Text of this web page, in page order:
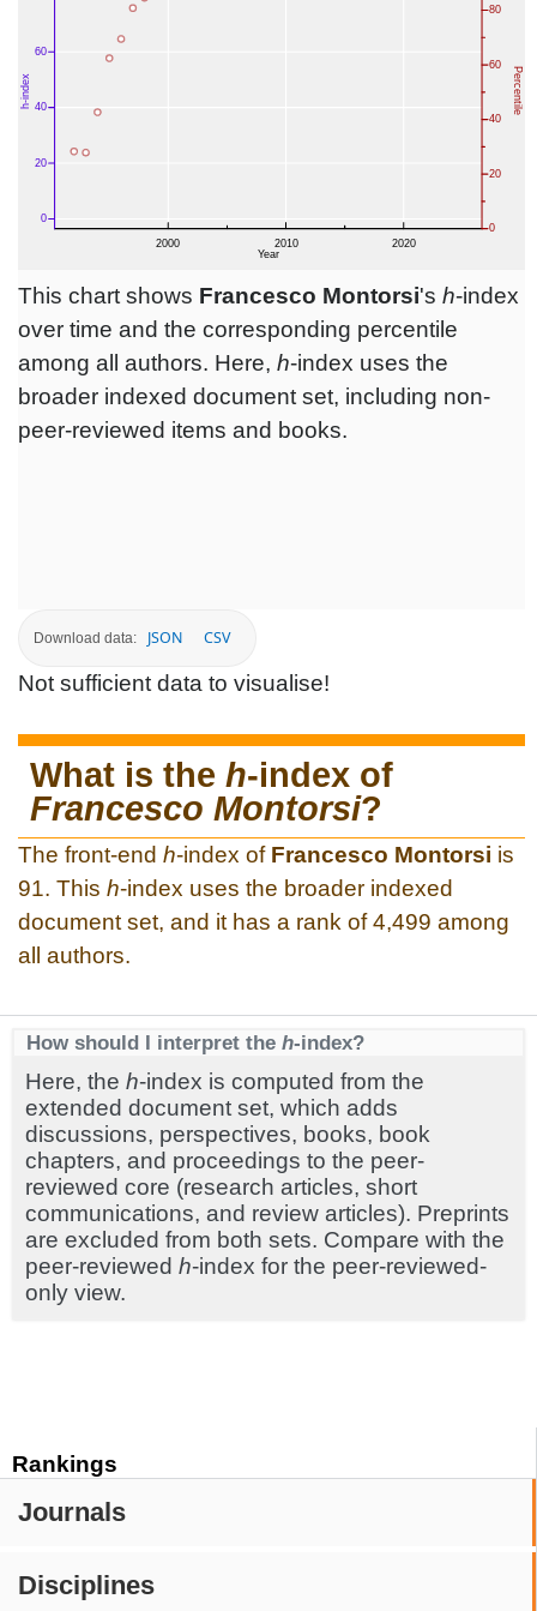
Rankings
Journals
Disciplines
This chart shows Francesco Montorsi's h-index
over time and the corresponding percentile
among all authors. Here, h-index uses the
broader indexed document set, including non-
peer-reviewed items and books.
Download data: JSON CSV
Not sufficient data to visualise!
What is the h-index of
Francesco Montorsi?
The front-end h-index of Francesco Montorsi is
91. This h-index uses the broader indexed
document set, and it has a rank of 4,499 among
all authors.
How should I interpret the h-index?
Here, the h-index is computed from the
extended document set, which adds
discussions, perspectives, books, book
chapters, and proceedings to the peer-
reviewed core (research articles, short
communications, and review articles). Preprints
are excluded from both sets. Compare with the
peer-reviewed h-index for the peer-reviewed-
only view.